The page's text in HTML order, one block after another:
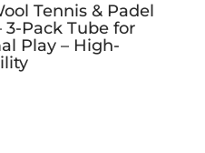
Tennis & Padel
3-Pack Tube for
Play – High-